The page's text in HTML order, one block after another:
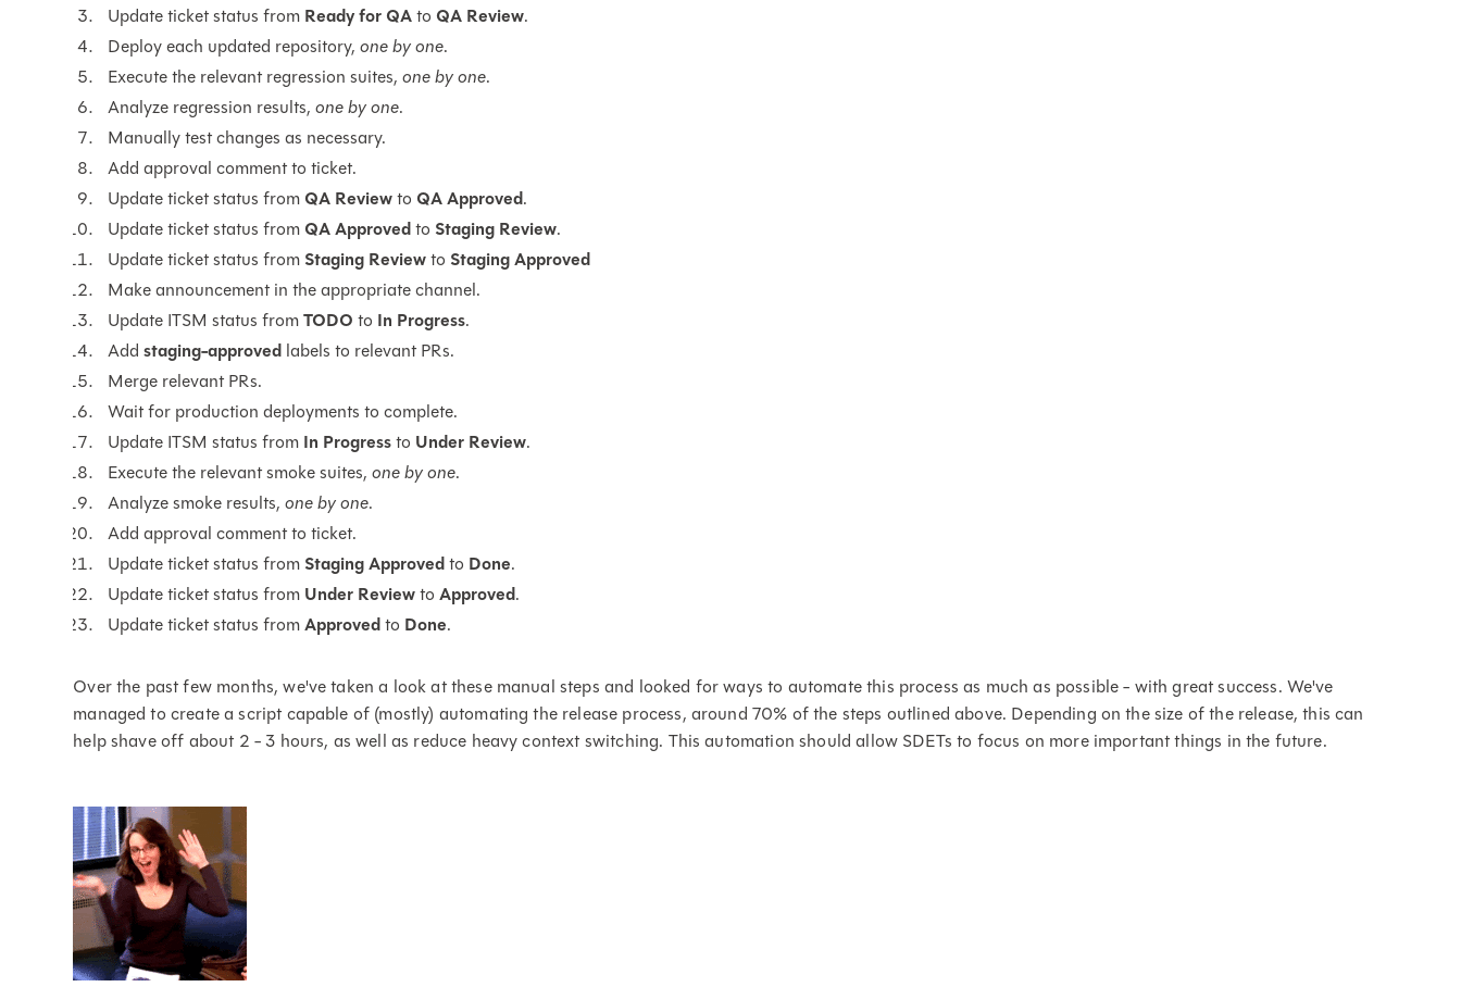
Update ticket status from Ready for QAto QA Review.
Deploy each updated repository,one by one.
Execute the relevant regression suites,one by one.
Analyze regression results,one by one.
Manually test changes as necessary.
Add approval comment to ticket.
Update ticket status from QA Reviewto QA Approved.
Update ticket status from QA Approvedto Staging Review.
Update ticket status from Staging Reviewto Staging Approved
Make announcement in the appropriate channel.
Update ITSM status fromTODO to In Progress.
Addstaging-approved labels to relevant PRs.
Merge relevant PRs.
Wait for production deployments to complete.
Update ITSM status from In Progressto Under Review.
Execute the relevant smoke suites,one by one.
Analyze smoke results,one by one.
Add approval comment to ticket.
Update ticket status from Staging Approvedto Done.
Update ticket status from Under ReviewtoApproved.
Update ticket status fromApprovedto Done.
Over the past few months, we've taken a look at these manual steps and looked for ways to automate this process as much as possible - with great success. We've
managed to create a script capable of (mostly) automating the release process, around 70% of the steps outlined above. Depending on the size of the release, this can
help shave off about 2 - 3 hours, as well as reduce heavy context switching. This automation should allow SDETs to focus on more important things in the future.